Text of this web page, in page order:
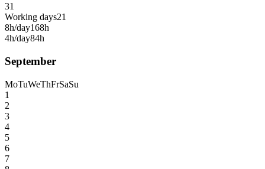
31
Working days21
8h/day168h
4h/day84h
September
MoTuWeThFrSaSu
1
2
3
4
5
6
7